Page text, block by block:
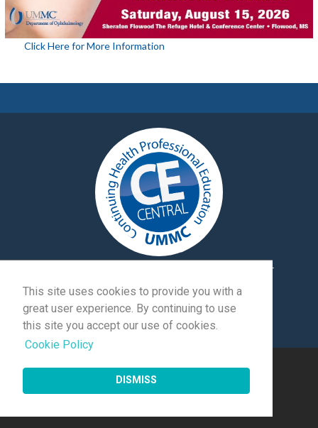
This site uses cookies to provide you with a
great user experience. By continuing to use
this site you accept our use of cookies.
Cookie Policy
DISMISS
Click Here for More Information
Exhibitor
© 2026 Momentive Software Holdco, LLC.All rights
reserved.